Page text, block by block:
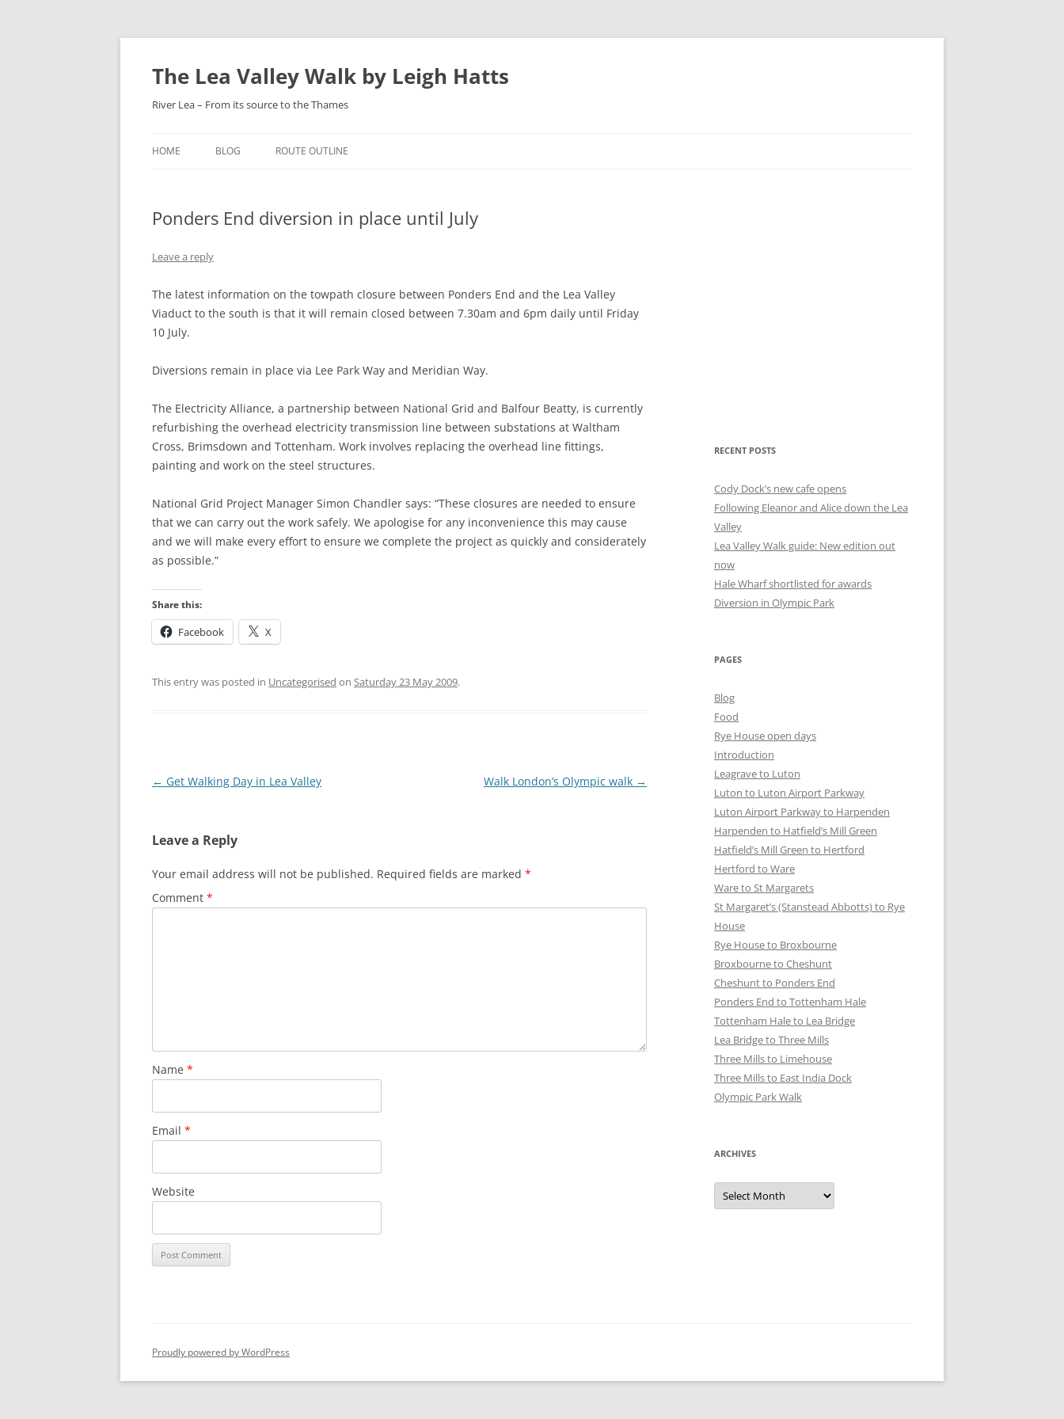
Skip
content
The Lea Valley Walk by Leigh Hatts
River Lea – From its source to the Thames
HOME BLOG ROUTE OUTLINE
LUTON TO LUTON AIRPORT
HARPENDEN
HARPENDEN TO HATFIELD’S MILL
HATFIELD’S MILL GREEN TO
HERTFORD TO WARE
ABBOTTS) TO RYE HOUSE
RYE HOUSE TO BROXBOURNE
TOTTENHAM HALE TO LEA BRIDGE
THREE MILLS TO EAST INDIA DOCK
Ponders End diversion in place until July
Leave a reply
The latest information on the towpath closure between Ponders End and the Lea Valley
Viaduct to the south is that it will remain closed between 7.30am and 6pm daily until Friday
10 July.
Diversions remain in place via Lee Park Way and Meridian Way.
The Electricity Alliance, a partnership between National Grid and Balfour Beatty, is currently
refurbishing the overhead electricity transmission line between substations at Waltham
Cross, Brimsdown and Tottenham. Work involves replacing the overhead line fittings,
painting and work on the steel structures.
National Grid Project Manager Simon Chandler says: “These closures are needed to ensure
that we can carry out the work safely. We apologise for any inconvenience this may cause
and we will make every effort to ensure we complete the project as quickly and considerately
as possible.”
Share this:
Facebook X
This entry was posted in Uncategorised on Saturday 23 May 2009.
Post
← Get Walking Day in Lea Valley Walk London’s Olympic walk →
Leave a Reply
Your email address will not be published. Required fields are marked *
Comment *
Name *
Email *
Website
RECENT POSTS
Cody Dock’s new cafe opens
Following Eleanor and Alice down the Lea
Valley
Lea Valley Walk guide: New edition out
now
Hale Wharf shortlisted for awards
Diversion in Olympic Park
PAGES
Blog
Food
Rye House open days
Introduction
Leagrave to Luton
Luton to Luton Airport Parkway
Luton Airport Parkway to Harpenden
Harpenden to Hatfield’s Mill Green
Hatfield’s Mill Green to Hertford
Hertford to Ware
Ware to St Margarets
St Margaret’s (Stanstead Abbotts) to Rye
House
Rye House to Broxbourne
Broxbourne to Cheshunt
Cheshunt to Ponders End
Ponders End to Tottenham Hale
Tottenham Hale to Lea Bridge
Lea Bridge to Three Mills
Three Mills to Limehouse
Three Mills to East India Dock
Olympic Park Walk
ARCHIVES
Archives
Proudly powered by WordPress